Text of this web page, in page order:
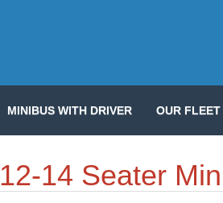
MINIBUS WITH DRIVER OUR FLEET
12-14 Seater